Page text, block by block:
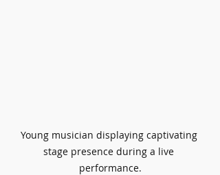
Young musician displaying captivating
stage presence during a live
performance.